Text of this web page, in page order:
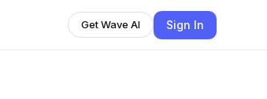
Get Wave AI Sign In